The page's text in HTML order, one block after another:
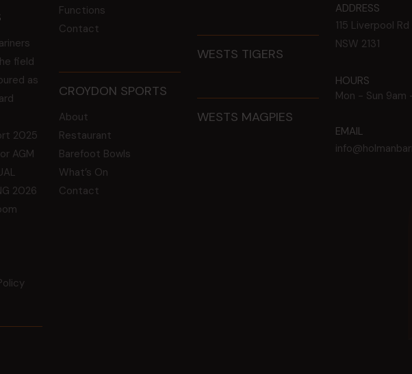
field
as
2025
AGM
2026
Functions
Contact
CROYDON SPORTS
About
Restaurant
Barefoot Bowls
What’s On
Contact
WESTS TIGERS
WESTS MAGPIES
ADDRESS
115 Liverpool Rd
NSW 2131
HOURS
Mon - Sun 9am
EMAIL